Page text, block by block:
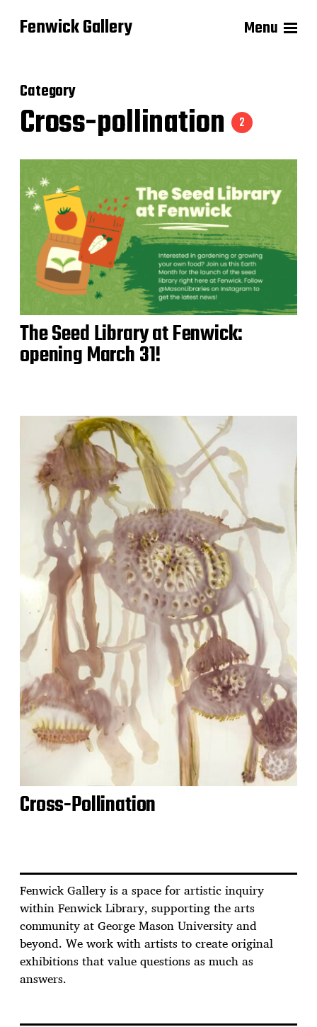
Fenwick Gallery Menu
Category
Cross-pollination 2
The Seed Library at Fenwick:
opening March 31!
Cross-Pollination
Fenwick Gallery is a space for artistic inquiry
within Fenwick Library, supporting the arts
community at George Mason University and
beyond. We work with artists to create original
exhibitions that value questions as much as
answers.